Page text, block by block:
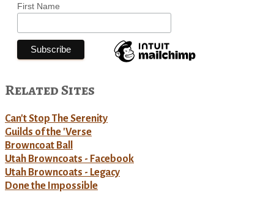
First Name
Related Sites
Can't Stop The Serenity
Guilds of the 'Verse
Browncoat Ball
Utah Browncoats - Facebook
Utah Browncoats - Legacy
Done the Impossible